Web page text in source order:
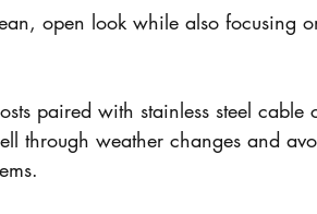
open look while also focusing
paired with stainless steel
through weather changes and